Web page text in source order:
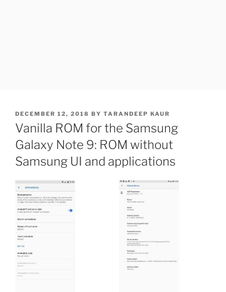
POSTED
ON
DECEMBER 12, 2018 BY TARANDEEP KAUR
Vanilla ROM for the Samsung
Galaxy Note 9: ROM without
Samsung UI and applications